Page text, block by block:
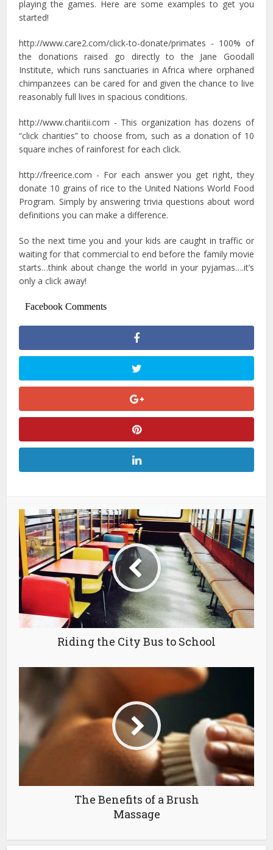
playing the games. Here are some examples to get you
started!
http://www.care2.com/click-to-donate/primates - 100% of
the donations raised go directly to the Jane Goodall
Institute, which runs sanctuaries in Africa where orphaned
chimpanzees can be cared for and given the chance to live
reasonably full lives in spacious conditions.
http://www.charitii.com - This organization has dozens of
“click charities” to choose from, such as a donation of 10
square inches of rainforest for each click.
http://freerice.com - For each answer you get right, they
donate 10 grains of rice to the United Nations World Food
Program. Simply by answering trivia questions about word
definitions you can make a difference.
So the next time you and your kids are caught in traffic or
waiting for that commercial to end before the family movie
starts…think about change the world in your pyjamas….it’s
only a click away!
Facebook Comments
Riding the City Bus to School
The Benefits of a Brush
Massage